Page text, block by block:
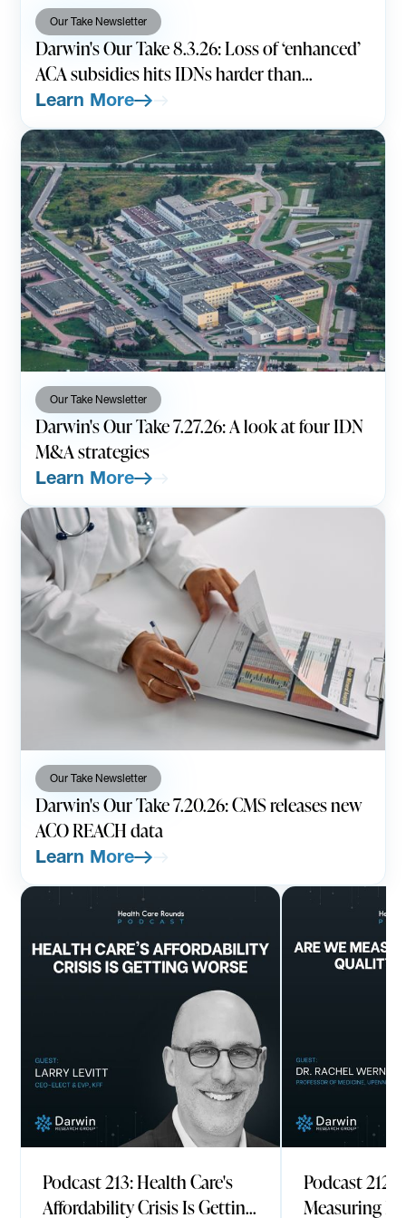
Our Take Newsletter
Darwin's Our Take 8.3.26: Loss of ‘enhanced’
ACA subsidies hits IDNs harder than
expected
Learn More
Our Take Newsletter
Darwin's Our Take 7.27.26: A look at four IDN
M&A strategies
Learn More
Our Take Newsletter
Darwin's Our Take 7.20.26: CMS releases new
ACO REACH data
Learn More
Podcast 213: Health Care's
Affordability Crisis Is Getting
Podcast 212:
Measuring